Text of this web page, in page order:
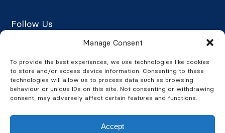
Manage Consent
To provide the best experiences, we use technologies like cookies
to store and/or access device information. Consenting to these
technologies will allow us to process data such as browsing
behaviour or unique IDs on this site. Not consenting or withdrawing
consent, may adversely affect certain features and functions.
Accept
Follow Us
Google Reviews
★★★★★4.7/5